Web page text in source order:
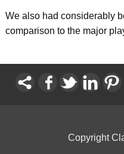
We also had considerably
comparison to the major
Copyright